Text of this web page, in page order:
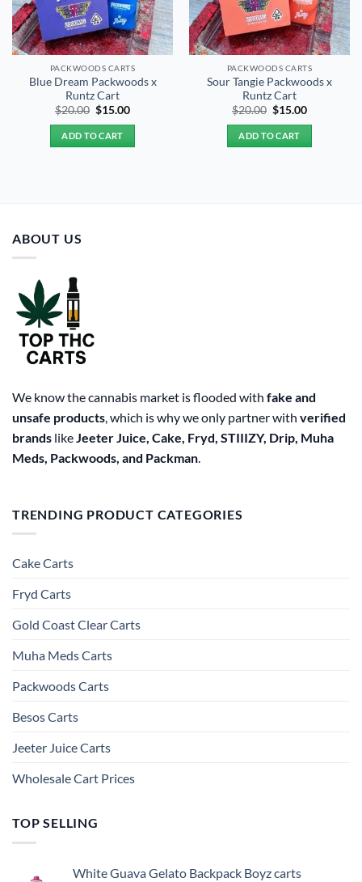
PACKWOODS CARTS
Blue Dream Packwoods x
Runtz Cart
$20.00 Original
was:
$20.00.
$15.00Current
ADD TO CART
PACKWOODS CARTS
Sour Tangie Packwoods x
Runtz Cart
$20.00 Original
was:
$20.00.
$15.00Current
ADD TO CART
ABOUT US
We know the cannabis market is flooded with fake and
unsafe products, which is why we only partner with verified
brands likeJeeter Juice, Cake, Fryd, STIIIZY, Drip, Muha
Meds, Packwoods, and Packman.
TRENDING PRODUCT CATEGORIES
Cake Carts
Fryd Carts
Gold Coast Clear Carts
Muha Meds Carts
Packwoods Carts
Besos Cart​s
Jeeter Juice Carts
Wholesale Cart Prices
TOP SELLING
White Guava Gelato Backpack Boyz carts